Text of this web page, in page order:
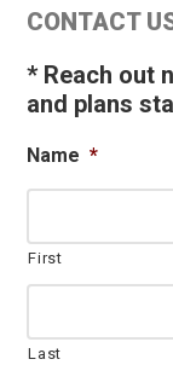
Primary
Sidebar
CONTACT
* Reach out
and plans
Name *
First
Last